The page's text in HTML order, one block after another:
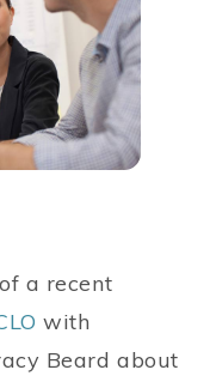
a recent
with
Beard about